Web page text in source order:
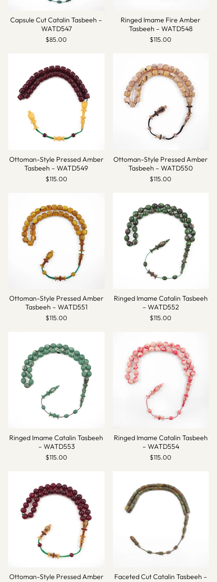
Capsule Cut Catalin Tasbeeh –
WATD547
$85.00
Ringed Imame Fire Amber
Tasbeeh – WATD548
$115.00
Ottoman-Style Pressed Amber
Tasbeeh – WATD549
$115.00
Ottoman-Style Pressed Amber
Tasbeeh – WATD550
$115.00
Ottoman-Style Pressed Amber
Tasbeeh – WATD551
$115.00
Ringed Imame Catalin Tasbeeh
– WATD552
$115.00
Ringed Imame Catalin Tasbeeh
– WATD553
$115.00
Ringed Imame Catalin Tasbeeh
– WATD554
$115.00
Ottoman-Style Pressed Amber
Faceted Cut Catalin Tasbeeh –